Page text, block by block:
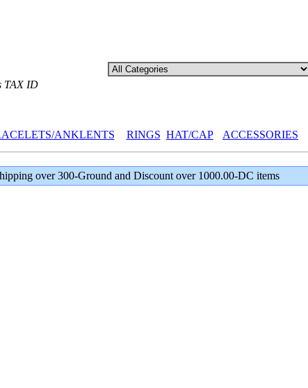
TAX ID
ANKLENTS RINGS HAT/CAP ACCESSORIES
over 300-Ground and Discount over 1000.00-DC items